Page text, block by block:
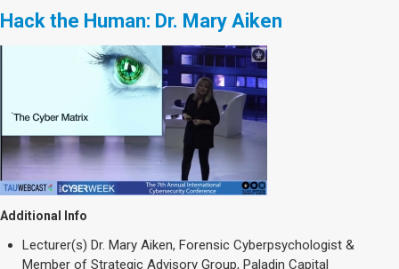
Hack the Human: Dr. Mary Aiken
Additional Info
Lecturer(s) Dr. Mary Aiken, Forensic Cyberpsychologist &
Member of Strategic Advisory Group, Paladin Capital